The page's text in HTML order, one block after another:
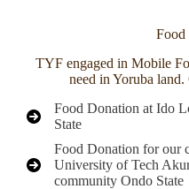
Food
TYF engaged in Mobile
need in Yoruba land.
Food Donation at Ido
State
Food Donation for our
University of Tech
community Ondo State